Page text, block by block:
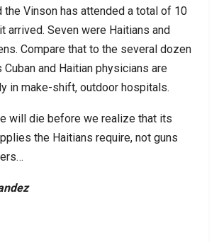
the Vinson has attended a total of 10
arrived. Seven were Haitians and
Compare that to the several dozen
and Haitian physicians are
in make-shift, outdoor hospitals.
will die before we realize that its
the Haitians require, not guns